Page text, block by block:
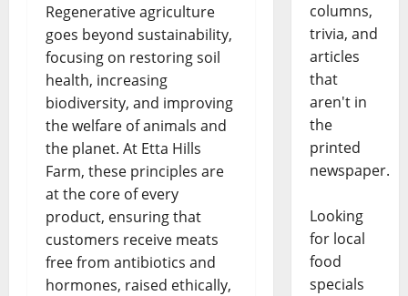
Regenerative agriculture
goes beyond sustainability,
focusing on restoring soil
health, increasing
biodiversity, and improving
the welfare of animals and
the planet. At Etta Hills
Farm, these principles are
at the core of every
product, ensuring that
customers receive meats
free from antibiotics and
hormones, raised ethically,
columns,
trivia, and
articles
that
aren't in
the
printed
newspaper.
Looking
for local
food
specials